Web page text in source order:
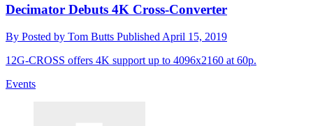
Decimator Debuts 4K Cross-Converter
By Posted by Tom Butts Published April 15, 2019
12G-CROSS offers 4K support up to 4096x2160 at 60p.
Events